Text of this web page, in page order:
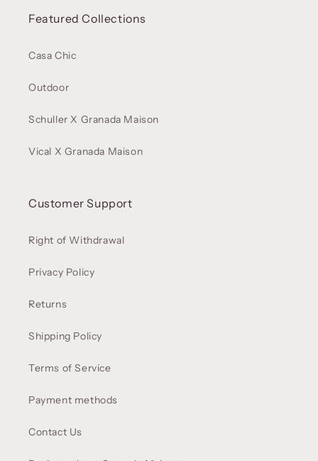
Featured Collections
Casa Chic
Outdoor
Schuller X Granada Maison
Vical X Granada Maison
Customer Support
Right of Withdrawal
Privacy Policy
Returns
Shipping Policy
Terms of Service
Payment methods
Contact Us